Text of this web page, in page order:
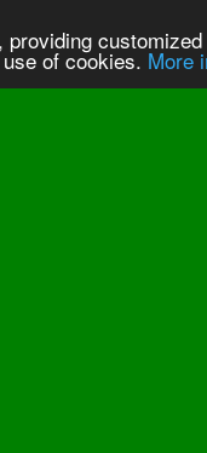
of cookies. More